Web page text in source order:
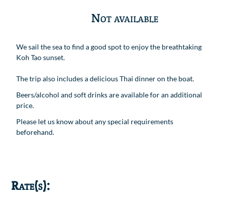
Not available
We sail the sea to find a good spot to enjoy the breathtaking
Koh Tao sunset.
The trip also includes a delicious Thai dinner on the boat.
Beers/alcohol and soft drinks are available for an additional
price.
Please let us know about any special requirements
beforehand.
Rate(s):